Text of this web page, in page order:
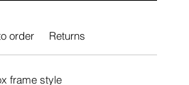
order Returns
frame style